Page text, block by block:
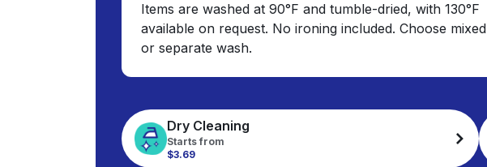
Items are washed at 90°F and tumble-dried, with 130°F
available on request. No ironing included. Choose mixed
or separate wash.
Dry Cleaning
Starts from
$3.69